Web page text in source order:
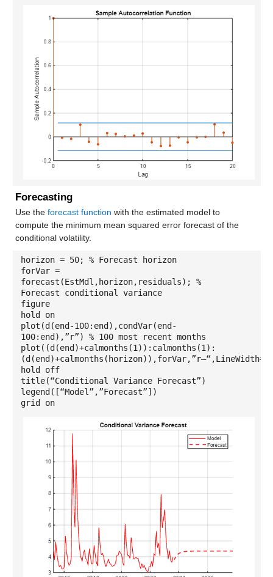
Forecasting
Use the forecast function with the estimated model to
compute the minimum mean squared error forecast of the
conditional volatility.
horizon = 50; % Forecast horizon
forVar =
forecast(EstMdl,horizon,residuals); %
Forecast conditional variance
figure
hold on
plot(d(end-100:end),condVar(end-
100:end),”r”) % 100 most recent months
plot((d(end)+calmonths(1)):calmonths(1):
hold off
title(“Conditional Variance Forecast”)
legend([“Model”,”Forecast”])
grid on